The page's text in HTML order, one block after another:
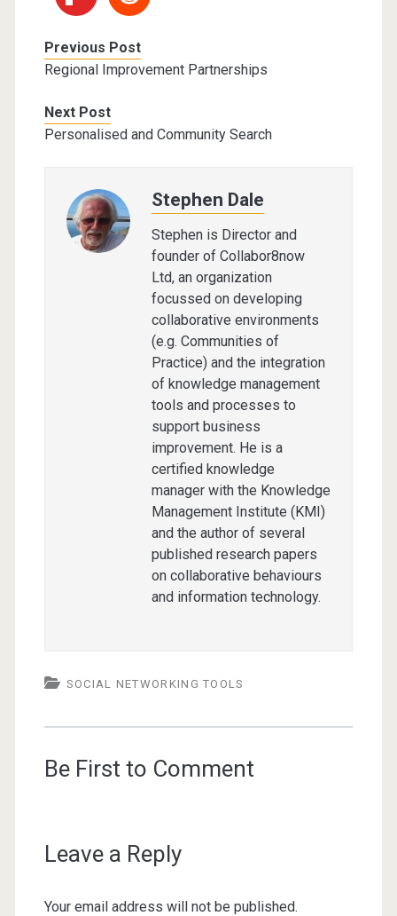
Previous Post
Regional Improvement Partnerships
Next Post
Personalised and Community Search
Stephen Dale
Stephen is Director and
founder of Collabor8now
Ltd, an organization
focussed on developing
collaborative environments
(e.g. Communities of
Practice) and the integration
of knowledge management
tools and processes to
support business
improvement. He is a
certified knowledge
manager with the Knowledge
Management Institute (KMI)
and the author of several
published research papers
on collaborative behaviours
and information technology.
SOCIAL NETWORKING TOOLS
Be First to Comment
Leave a Reply
Your email address will not be published.